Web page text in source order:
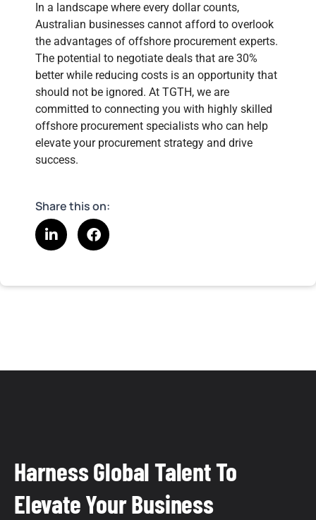
In a landscape where every dollar counts,
Australian businesses cannot afford to overlook
the advantages of offshore procurement experts.
The potential to negotiate deals that are 30%
better while reducing costs is an opportunity that
should not be ignored. At TGTH, we are
committed to connecting you with highly skilled
offshore procurement specialists who can help
elevate your procurement strategy and drive
success.
Share this on:
Harness Global Talent To
Elevate Your Business